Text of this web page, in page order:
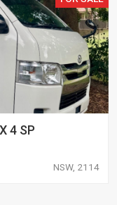
4 SP
NSW, 2114